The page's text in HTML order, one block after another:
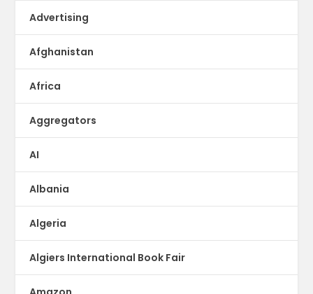
Advertising
Afghanistan
Africa
Aggregators
AI
Albania
Algeria
Algiers International Book Fair